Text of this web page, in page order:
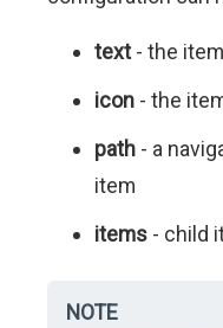
text- the
icon - the
path - a
item
items - child
NOTE